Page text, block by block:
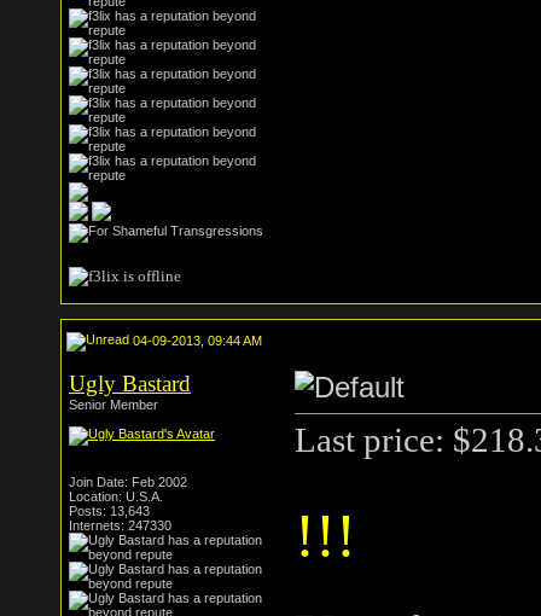
04-09-2013, 09:44 AM
Ugly Bastard
Senior Member
Join Date: Feb 2002
Location: U.S.A.
Posts: 13,643
Internets: 247330
Last price:
!!!